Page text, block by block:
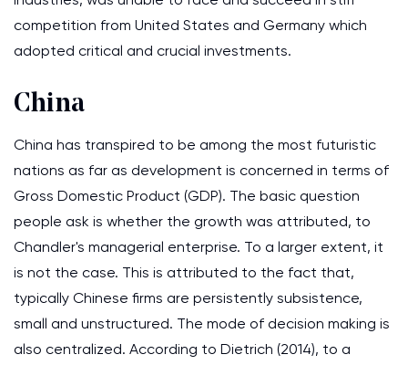
competition from United States and Germany which
adopted critical and crucial investments.
China
China has transpired to be among the most futuristic
nations as far as development is concerned in terms of
Gross Domestic Product (GDP). The basic question
people ask is whether the growth was attributed, to
Chandler's managerial enterprise. To a larger extent, it
is not the case. This is attributed to the fact that,
typically Chinese firms are persistently subsistence,
small and unstructured. The mode of decision making is
also centralized. According to Dietrich (2014), to a